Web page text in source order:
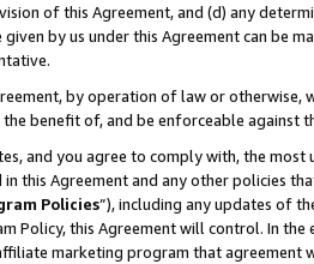
of this Agreement, and (d) any
by us under this Agreement can be
by operation of law or
benefit of, and be enforceable against
and you agree to comply with, the
this Agreement and any other policies
Policies”), including any updates of
Policy, this Agreement will control. In
marketing program that agreement